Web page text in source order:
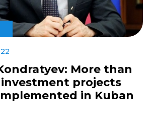
More than
projects
in Kuban